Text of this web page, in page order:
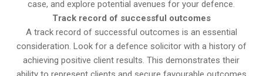
case, and explore potential avenues for your defence.
Track record of successful outcomes
A track record of successful outcomes is an essential
consideration. Look for a defence solicitor with a history of
achieving positive client results. This demonstrates their